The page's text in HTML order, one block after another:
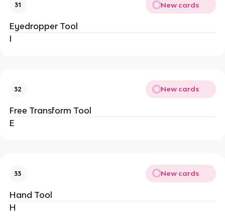
31 New cards
Eyedropper Tool
I
32 New cards
Free Transform Tool
E
33 New cards
Hand Tool
H